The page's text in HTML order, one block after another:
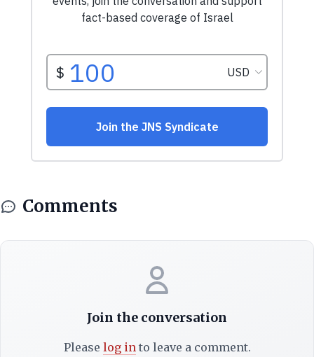
Comments
Join the conversation
Please log into leave a comment.